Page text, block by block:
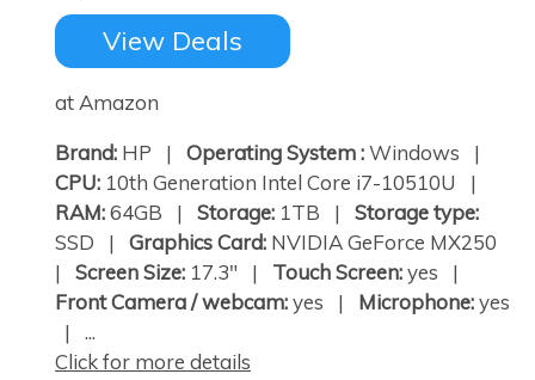
View Deals
at Amazon
Brand: HP | Operating System :Windows |
CPU: 10th Generation Intel Core i7-10510U |
RAM:64GB | Storage: 1TB | Storage type:
SSD | Graphics Card: NVIDIA GeForce MX250
| Screen Size: 17.3" | Touch Screen:yes |
Front Camera / webcam:yes | Microphone:yes
| ...
Click for more details